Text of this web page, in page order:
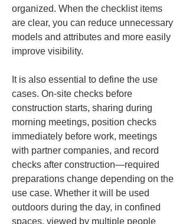
organized. When the checklist items
are clear, you can reduce unnecessary
models and attributes and more easily
improve visibility.
It is also essential to define the use
cases. On-site checks before
construction starts, sharing during
morning meetings, position checks
immediately before work, meetings
with partner companies, and record
checks after construction—required
preparations change depending on the
use case. Whether it will be used
outdoors during the day, in confined
spaces, viewed by multiple people